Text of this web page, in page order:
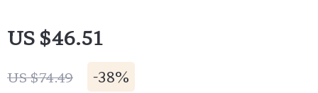
US $46.51
US $74.49 -38%